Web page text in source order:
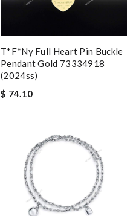
T*f*ny Full Heart Pin Buckle
Pendant Gold 73334918
(2024ss)
$ 74.10